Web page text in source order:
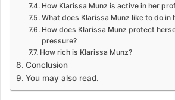
How Klarissa Munz is active in her
What does Klarissa Munz like to do in
How does Klarissa Munz protect
pressure?
How rich is Klarissa Munz?
Conclusion
You may also read.